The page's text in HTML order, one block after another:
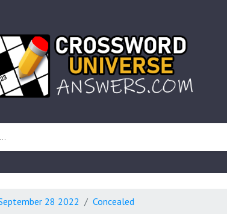
28 2022 Concealed